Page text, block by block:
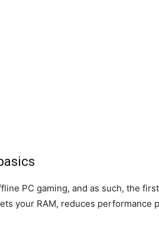
PC gaming, and as such, the
your RAM, reduces performance